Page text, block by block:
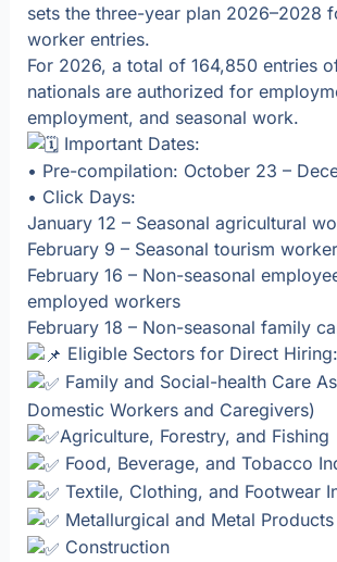
sets the three-year plan 2026–2028
worker entries.
For 2026, a total of 164,850 entries
nationals are authorized for
employment, and seasonal work.
Important Dates:
• Pre-compilation: October 23 –
• Click Days:
January 12 – Seasonal agricultural
February 9 – Seasonal tourism
February 16 – Non-seasonal
employed workers
February 18 – Non-seasonal family
Eligible Sectors for Direct Hiring:
Family and Social-health Care
Domestic Workers and Caregivers)
Agriculture, Forestry, and Fishing
Food, Beverage, and Tobacco
Textile, Clothing, and Footwear
Metallurgical and Metal
Construction